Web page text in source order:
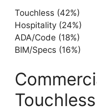
Touchless (42%)
Hospitality (24%)
ADA/Code (18%)
BIM/Specs (16%)